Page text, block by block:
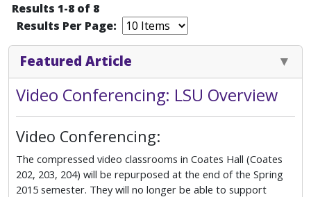
Results 1-8 of 8
Results Per Page:
Featured Article
Video Conferencing: LSU Overview
Video Conferencing:
The compressed video classrooms in Coates Hall (Coates
202, 203, 204) will be repurposed at the end of the Spring
2015 semester. They will no longer be able to support